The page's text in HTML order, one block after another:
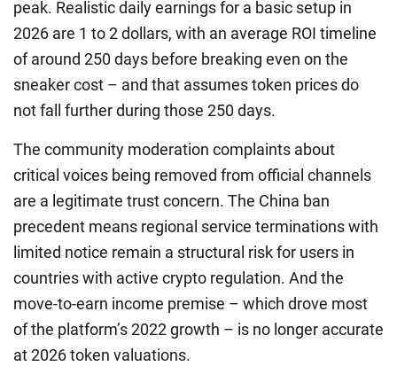
peak. Realistic daily earnings for a basic setup in
2026 are 1 to 2 dollars, with an average ROI timeline
of around 250 days before breaking even on the
sneaker cost – and that assumes token prices do
not fall further during those 250 days.
The community moderation complaints about
critical voices being removed from official channels
are a legitimate trust concern. The China ban
precedent means regional service terminations with
limited notice remain a structural risk for users in
countries with active crypto regulation. And the
move-to-earn income premise – which drove most
of the platform’s 2022 growth – is no longer accurate
at 2026 token valuations.